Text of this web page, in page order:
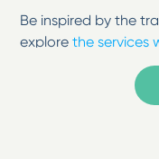
Be inspired by the
explorethe services
us to change your
Not all resurfacing